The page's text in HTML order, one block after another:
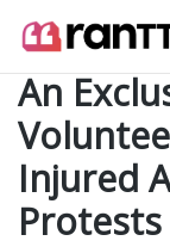
An
Injured
Protests